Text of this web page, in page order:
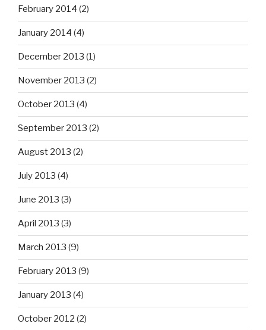
February 2014 (2)
January 2014 (4)
December 2013 (1)
November 2013 (2)
October 2013 (4)
September 2013 (2)
August 2013 (2)
July 2013 (4)
June 2013 (3)
April 2013 (3)
March 2013 (9)
February 2013 (9)
January 2013 (4)
October 2012 (2)